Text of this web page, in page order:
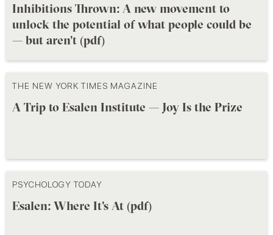
Inhibitions Thrown: A new movement to
unlock the potential of what people could be
— but aren't (pdf)
THE NEW YORK TIMES MAGAZINE
A Trip to Esalen Institute — Joy Is the Prize
PSYCHOLOGY TODAY
Esalen: Where It's At (pdf)